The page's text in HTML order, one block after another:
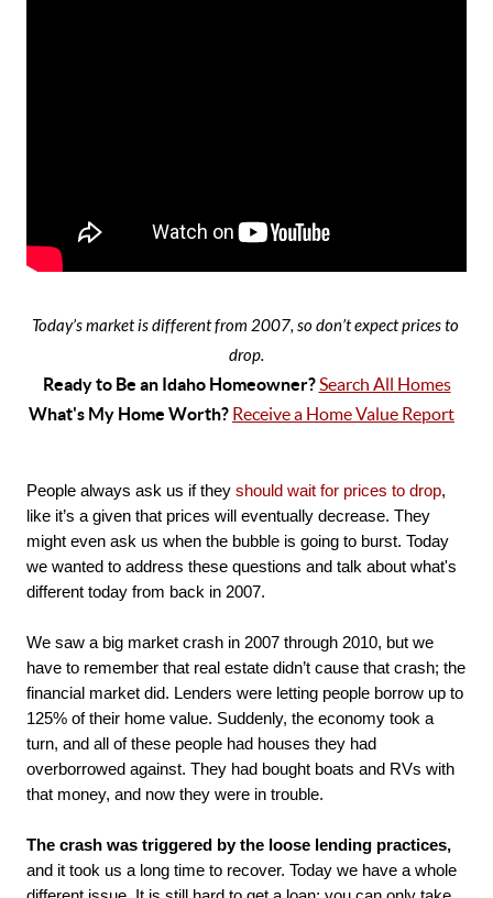
Today’s market is different from 2007, so don’t expect prices to
drop.
Ready to Be an Idaho Homeowner? Search All Homes
What's My Home Worth? Receive a Home Value Report
People always ask us if they should wait for prices to drop,
like it’s a given that prices will eventually decrease. They
might even ask us when the bubble is going to burst. Today
we wanted to address these questions and talk about what's
different today from back in 2007.
We saw a big market crash in 2007 through 2010, but we
have to remember that real estate didn’t cause that crash; the
financial market did. Lenders were letting people borrow up to
125% of their home value. Suddenly, the economy took a
turn, and all of these people had houses they had
overborrowed against. They had bought boats and RVs with
that money, and now they were in trouble.
The crash was triggered by the loose lending practices,
and it took us a long time to recover. Today we have a whole